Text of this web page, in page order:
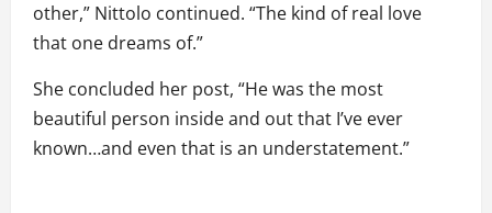
other,” Nittolo continued. “The kind of real love
that one dreams of.”
She concluded her post, “He was the most
beautiful person inside and out that I’ve ever
known…and even that is an understatement.”